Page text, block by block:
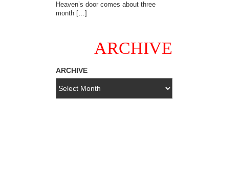
Heaven’s door comes about three
month […]
ARCHIVE
ARCHIVE